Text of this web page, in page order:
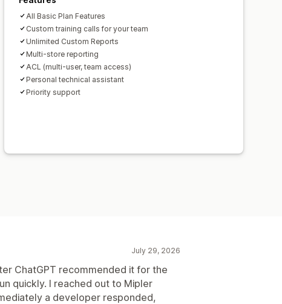
All Basic Plan Features
Custom training calls for your team
Unlimited Custom Reports
Multi-store reporting
ACL (multi-user, team access)
Personal technical assistant
Priority support
July 29, 2026
ChatGPT recommended it for the
quickly. I reached out to Mipler
a developer responded,